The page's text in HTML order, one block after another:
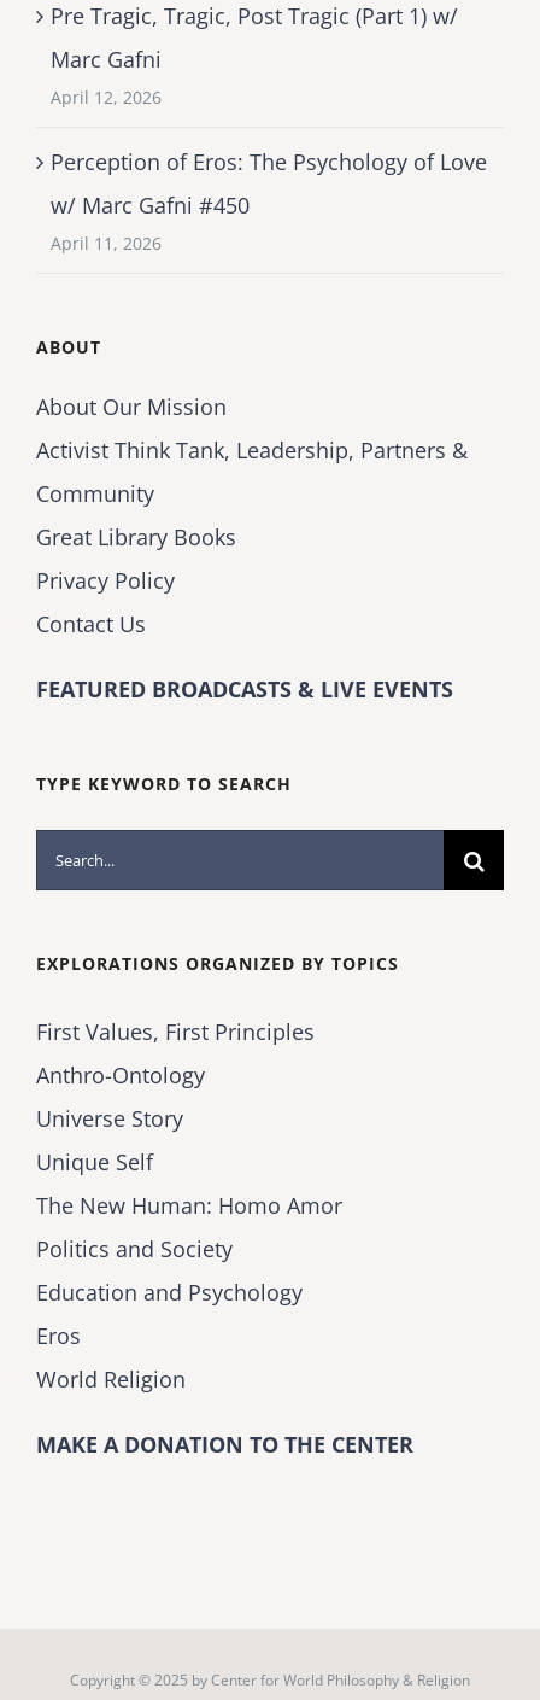
Pre Tragic, Tragic, Post Tragic (Part 1) w/
Marc Gafni
April 12, 2026
Perception of Eros: The Psychology of Love
w/ Marc Gafni #450
April 11, 2026
ABOUT
About Our Mission
Activist Think Tank, Leadership, Partners &
Community
Great Library Books
Privacy Policy
Contact Us
FEATURED BROADCASTS & LIVE EVENTS
TYPE KEYWORD TO SEARCH
Search
for:
EXPLORATIONS ORGANIZED BY TOPICS
First Values, First Principles
Anthro-Ontology
Universe Story
Unique Self
The New Human: Homo Amor
Politics and Society
Education and Psychology
Eros
World Religion
MAKE A DONATION TO THE CENTER
Copyright © 2025 byCenter for World Philosophy & Religion